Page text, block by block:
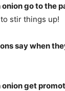
go to the
stir things up!
say when
get